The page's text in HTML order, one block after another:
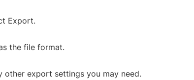
Export.
the file format.
export settings you may need.